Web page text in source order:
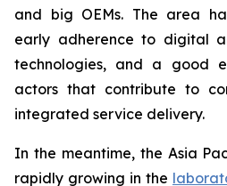
and big OEMs. The area
early adherence to digital
technologies, and a good
actors that contribute to
integrated service delivery.
In the meantime, the Asia
rapidly growing in the